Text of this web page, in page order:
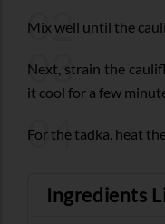
02
Mix well until the
03
Next, strain the
it cool for a few
04
For the tadka, heat
Ingredients